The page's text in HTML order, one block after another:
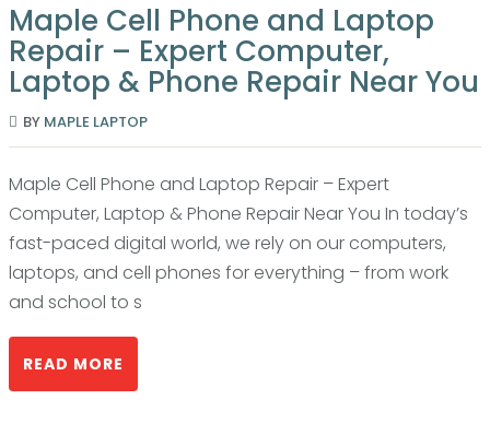
Maple Cell Phone and Laptop
Repair – Expert Computer,
Laptop & Phone Repair Near You
BY MAPLE LAPTOP
Maple Cell Phone and Laptop Repair – Expert
Computer, Laptop & Phone Repair Near You In today’s
fast-paced digital world, we rely on our computers,
laptops, and cell phones for everything – from work
and school to s
READ MORE